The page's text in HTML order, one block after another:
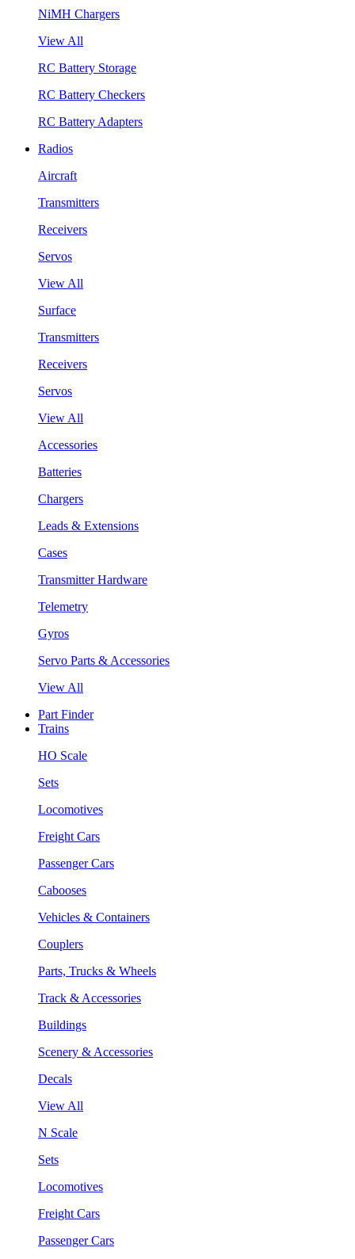
NiMH Chargers
View All
RC Battery Storage
RC Battery Checkers
RC Battery Adapters
Radios
Aircraft
Transmitters
Receivers
Servos
View All
Surface
Transmitters
Receivers
Servos
View All
Accessories
Batteries
Chargers
Leads & Extensions
Cases
Transmitter Hardware
Telemetry
Gyros
Servo Parts & Accessories
View All
Part Finder
Trains
HO Scale
Sets
Locomotives
Freight Cars
Passenger Cars
Cabooses
Vehicles & Containers
Couplers
Parts, Trucks & Wheels
Track & Accessories
Buildings
Scenery & Accessories
Decals
View All
N Scale
Sets
Locomotives
Freight Cars
Passenger Cars